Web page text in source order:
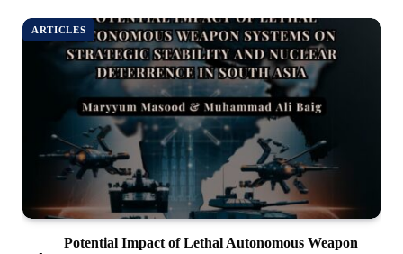
ARTICLES
Potential Impact of Lethal Autonomous Weapon